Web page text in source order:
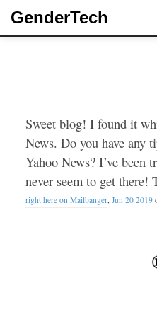
GenderTech
Sweet blog! I found it
News. Do you have any
Yahoo News? I’ve
never seem to get there!
right here on Mailbanger, Jun 20 2019